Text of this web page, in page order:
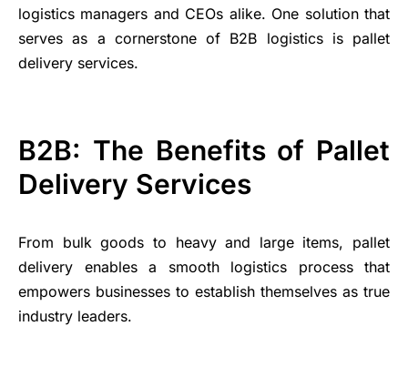
logistics managers and CEOs alike. One solution that
serves as a cornerstone of B2B logistics is pallet
delivery services.
B2B: The Benefits of Pallet
Delivery Services
From bulk goods to heavy and large items, pallet
delivery enables a smooth logistics process that
empowers businesses to establish themselves as true
industry leaders.